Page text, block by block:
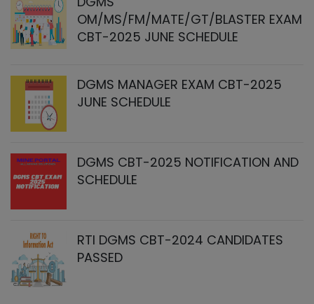
OM/MS/FM/MATE/GT/BLASTER EXAM
CBT-2025 JUNE SCHEDULE
DGMS MANAGER EXAM CBT-2025
JUNE SCHEDULE
DGMS CBT-2025 NOTIFICATION AND
SCHEDULE
RTI DGMS CBT-2024 CANDIDATES
PASSED